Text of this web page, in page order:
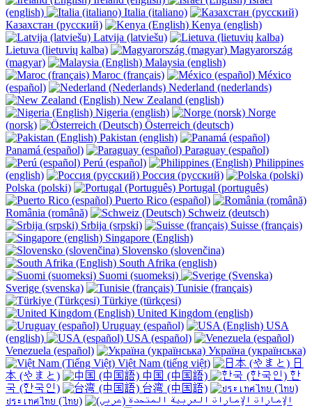
(english)
Italia (italiano)
Казахстан (русский)
Kenya (english)
Latvija (latviešu)
Lietuva (lietuvių kalba)
Magyarország
(magyar)
Malaysia (english)
Maroc (français)
México
(español)
Nederland (nederlands)
New Zealand (english)
Nigeria (english)
Norge
(norsk)
Österreich (deutsch)
Pakistan (english)
Panamá (español)
Paraguay (español)
Perú (español)
Philippines
(english)
Россия (русский)
Polska (polski)
Portugal (português)
Puerto Rico (español)
România (română)
Schweiz (deutsch)
Srbija (srpski)
Suisse (français)
Singapore (English)
Slovensko (slovenčina)
South Afrika (english)
Suomi (suomeksi)
Sverige (svenska)
Tunisie (français)
Türkiye (türkçesi)
United Kingdom (english)
Uruguay (español)
USA
(english)
USA (español)
Venezuela (español)
Україна (українська)
Việt Nam (tiếng việt)
日
本 (やまと)
中国 (中国語)
한
국 (한국인)
台湾 (中国語)
ประเทศไทย (ไทย)